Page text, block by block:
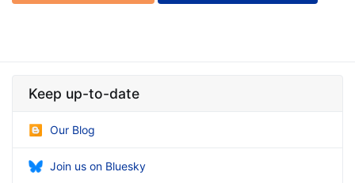
Keep up-to-date
Our Blog
Join us on Bluesky